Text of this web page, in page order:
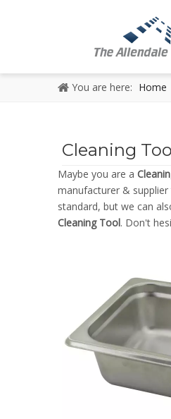
You are here: Home
Cleaning
Maybe you are a
manufacturer &
standard, but we can
Cleaning Tool. Don't